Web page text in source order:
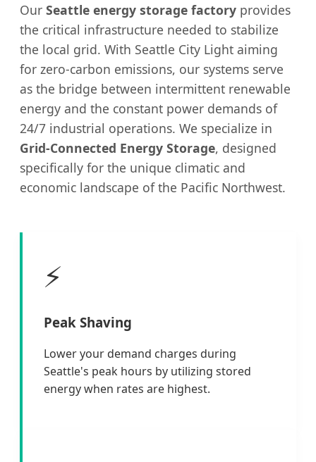
Our Seattle energy storage factory provides
the critical infrastructure needed to stabilize
the local grid. With Seattle City Light aiming
for zero-carbon emissions, our systems serve
as the bridge between intermittent renewable
energy and the constant power demands of
24/7 industrial operations. We specialize in
Grid-Connected Energy Storage, designed
specifically for the unique climatic and
economic landscape of the Pacific Northwest.
⚡
Peak Shaving
Lower your demand charges during
Seattle's peak hours by utilizing stored
energy when rates are highest.